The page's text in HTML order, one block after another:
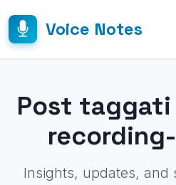
Voice Notes
Post
Insights, updates, and